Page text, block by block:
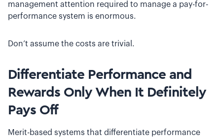
management attention required to manage a pay­-for­-
performance system is enormous.
Don’t assume the costs are trivial.
Differentiate Performance and
Rewards Only When It Definitely
Pays Off
Merit­-based systems that differentiate performance